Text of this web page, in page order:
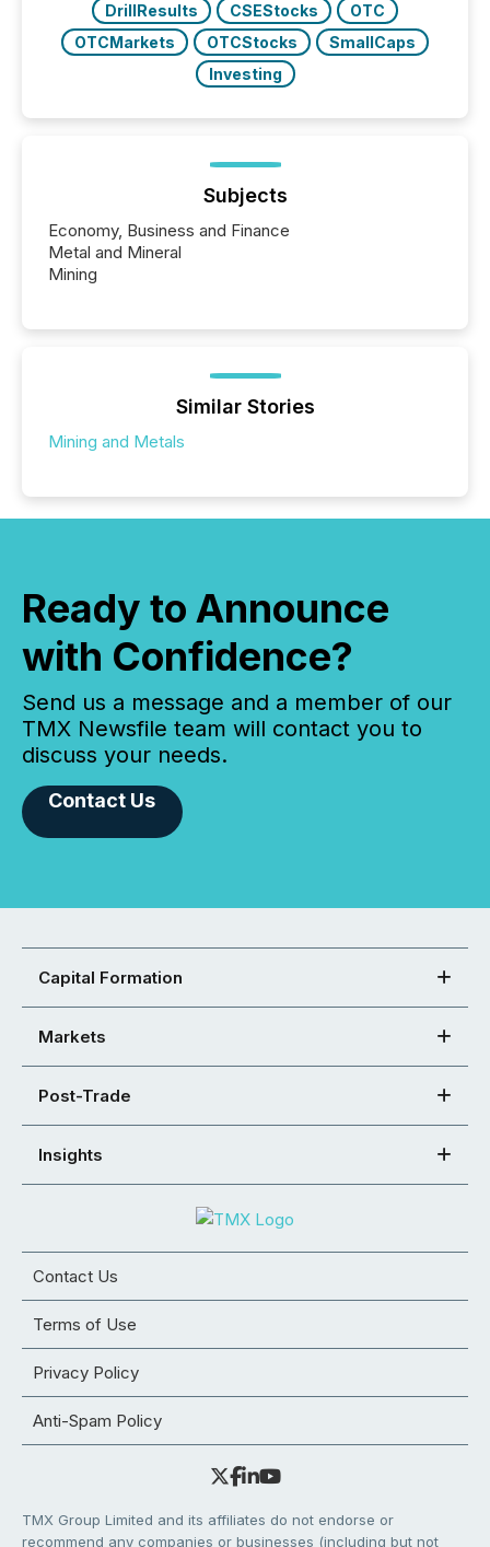
DrillResults
CSEStocks
OTC
OTCMarkets
OTCStocks
SmallCaps
Investing
Subjects
Economy, Business and Finance
Metal and Mineral
Mining
Similar Stories
Mining and Metals
Ready to Announce
with Confidence?
Send us a message and a member of our
TMX Newsfile team will contact you to
discuss your needs.
Contact Us
Capital Formation
Markets
Post-Trade
Insights
Contact Us
Terms of Use
Privacy Policy
Anti-Spam Policy
TMX Group Limited and its affiliates do not endorse or
recommend any companies or businesses (including but not